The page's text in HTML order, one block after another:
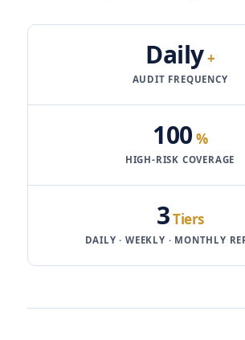
Daily+
AUDIT FREQUENCY
100 %
HIGH-RISK COVERAGE
3Tiers
DAILY · WEEKLY · MONTHLY